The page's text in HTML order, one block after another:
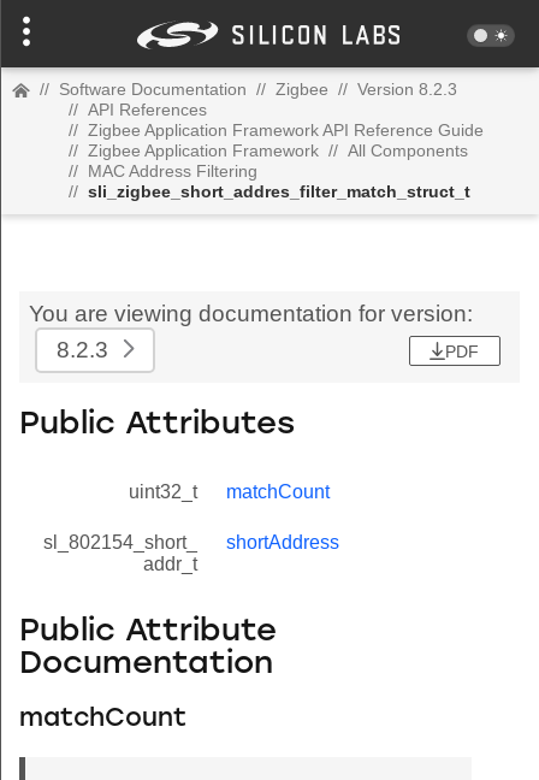
// Software Documentation // Zigbee // Version 8.2.3
// API References
// Zigbee Application Framework API Reference Guide
// Zigbee Application Framework // All Components
// MAC Address Filtering
// sli_zigbee_short_addres_filter_match_struct_t
You are viewing documentation for version:
8.2.3
PDF
Public Attributes
uint32_t matchCount
sl_802154_short_
addr_t
shortAddress
Public Attribute
Documentation
matchCount